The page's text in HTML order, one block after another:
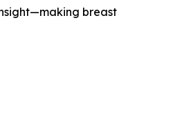
breast